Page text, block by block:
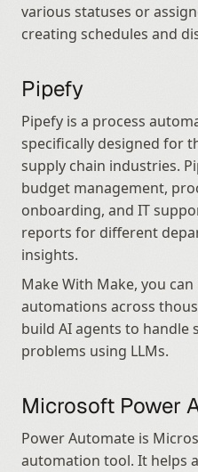
various statuses or
creating schedules and
Pipefy
Pipefy is a process
specifically designed for
supply chain industries.
budget management,
onboarding, and IT
reports for different
insights.
Make With Make, you
automations across
build AI agents to handle
problems using LLMs.
Microsoft Power
Power Automate is
automation tool. It helps